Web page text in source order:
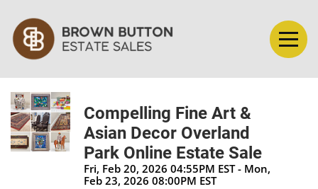
Compelling Fine Art &
Asian Decor Overland
Park Online Estate Sale
Fri, Feb 20, 2026 04:55PM EST - Mon,
Feb 23, 2026 08:00PM EST